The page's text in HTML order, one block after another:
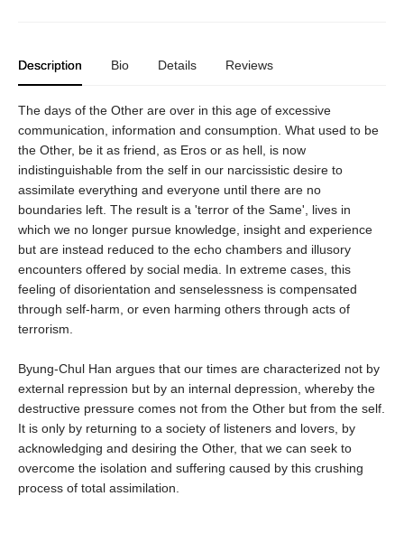
Description Bio Details Reviews
The days of the Other are over in this age of excessive
communication, information and consumption. What used to be
the Other, be it as friend, as Eros or as hell, is now
indistinguishable from the self in our narcissistic desire to
assimilate everything and everyone until there are no
boundaries left. The result is a 'terror of the Same', lives in
which we no longer pursue knowledge, insight and experience
but are instead reduced to the echo chambers and illusory
encounters offered by social media. In extreme cases, this
feeling of disorientation and senselessness is compensated
through self-harm, or even harming others through acts of
terrorism.
Byung-Chul Han argues that our times are characterized not by
external repression but by an internal depression, whereby the
destructive pressure comes not from the Other but from the self.
It is only by returning to a society of listeners and lovers, by
acknowledging and desiring the Other, that we can seek to
overcome the isolation and suffering caused by this crushing
process of total assimilation.